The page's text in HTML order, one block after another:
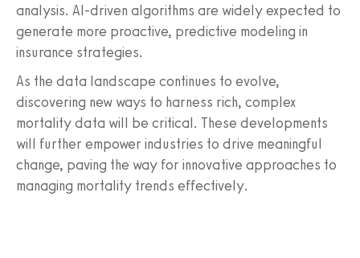
analysis. AI-driven algorithms are widely expected to
generate more proactive, predictive modeling in
insurance strategies.
As the data landscape continues to evolve,
discovering new ways to harness rich, complex
mortality data will be critical. These developments
will further empower industries to drive meaningful
change, paving the way for innovative approaches to
managing mortality trends effectively.